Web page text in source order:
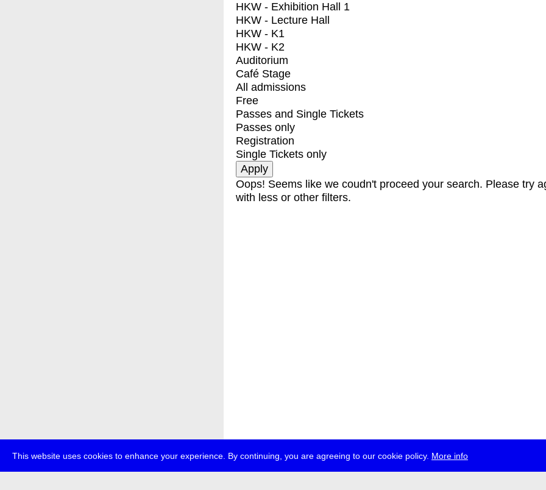
This website uses cookies to enhance your experience. By continuing, you are agreeing to our cookie policy. More info
HKW - Exhibition Hall 1
HKW - Lecture Hall
HKW - K1
HKW - K2
Auditorium
Café Stage
All admissions
Free
Passes and Single Tickets
Passes only
Registration
Single Tickets only
Oops! Seems like we coudn't proceed your search. Please try
with less or other filters.